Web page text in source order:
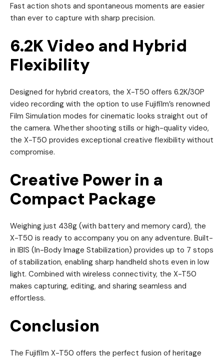
Fast action shots and spontaneous moments are easier
than ever to capture with sharp precision.
6.2K Video and Hybrid
Flexibility
Designed for hybrid creators, the X-T50 offers 6.2K/30P
video recording with the option to use Fujifilm’s renowned
Film Simulation modes for cinematic looks straight out of
the camera. Whether shooting stills or high-quality video,
the X-T50 provides exceptional creative flexibility without
compromise.
Creative Power in a
Compact Package
Weighing just 438g (with battery and memory card), the
X-T50 is ready to accompany you on any adventure. Built-
in IBIS (In-Body Image Stabilization) provides up to 7 stops
of stabilization, enabling sharp handheld shots even in low
light. Combined with wireless connectivity, the X-T50
makes capturing, editing, and sharing seamless and
effortless.
Conclusion
The Fujifilm X-T50 offers the perfect fusion of heritage